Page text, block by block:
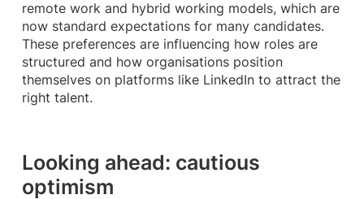
remote work and hybrid working models, which are
now standard expectations for many candidates.
These preferences are influencing how roles are
structured and how organisations position
themselves on platforms like LinkedIn to attract the
right talent.
Looking ahead: cautious
optimism